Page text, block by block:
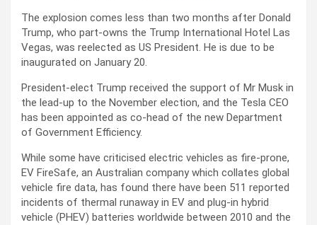
The explosion comes less than two months after Donald
Trump, who part-owns the Trump International Hotel Las
Vegas, was reelected as US President. He is due to be
inaugurated on January 20.
President-elect Trump received the support of Mr Musk in
the lead-up to the November election, and the Tesla CEO
has been appointed as co-head of the new Department
of Government Efficiency.
While some have criticised electric vehicles as fire-prone,
EV FireSafe, an Australian company which collates global
vehicle fire data, has found there have been 511 reported
incidents of thermal runaway in EV and plug-in hybrid
vehicle (PHEV) batteries worldwide between 2010 and the